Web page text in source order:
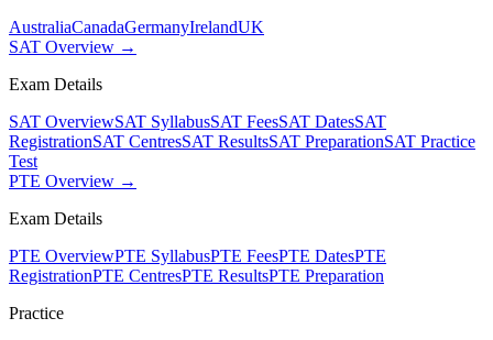
AustraliaCanadaGermanyIrelandUK
SAT Overview →
Exam Details
SAT OverviewSAT SyllabusSAT FeesSAT DatesSAT
RegistrationSAT CentresSAT ResultsSAT PreparationSAT Practice
Test
PTE Overview →
Exam Details
PTE OverviewPTE SyllabusPTE FeesPTE DatesPTE
RegistrationPTE CentresPTE ResultsPTE Preparation
Practice